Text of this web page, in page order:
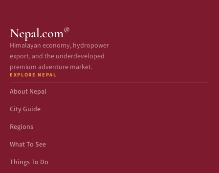
Nepal.com®
Himalayan economy, hydropower
export, and the underdeveloped
premium adventure market.
EXPLORE NEPAL
About Nepal
City Guide
Regions
What To See
Things To Do